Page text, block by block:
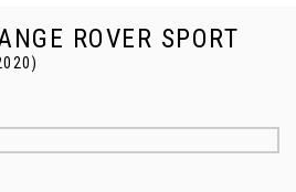
ROVER SPORT